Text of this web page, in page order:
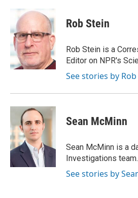
t
e
r
n
e
d
I
n
i
l
Rob Stein
Rob Stein is a
Editor on NPR's
See stories by
Sean McMinn
Sean McMinn is a
Investigations team.
See stories by